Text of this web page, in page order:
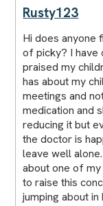
Rusty123
Hi does anyone
of picky? I have
praised my
has about my
meetings and
medication and
reducing it but
the doctor is
leave well
about one of
to raise this
jumping about